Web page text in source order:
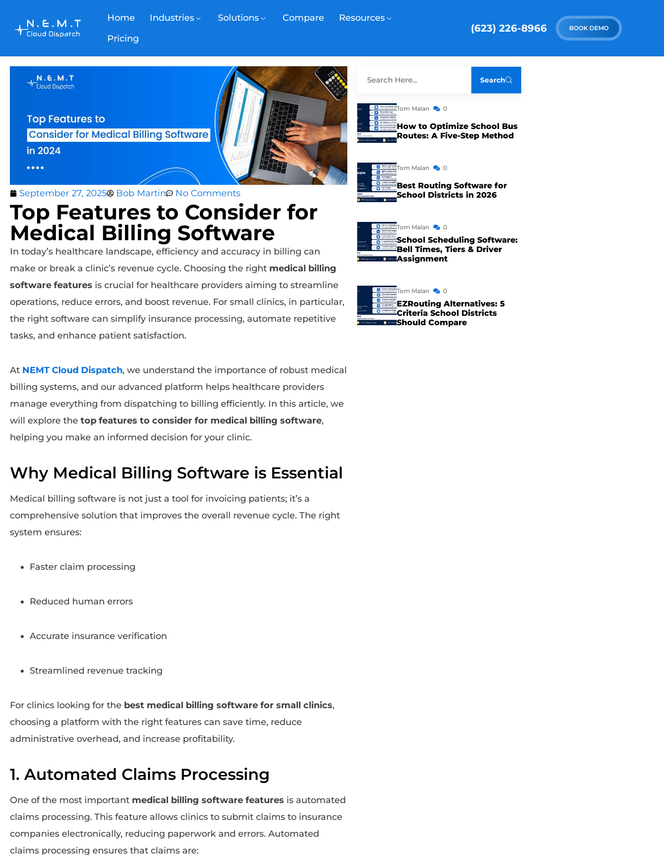
Home Industries Solutions Compare
Resources
Pricing
(623) 226-8966 BOOK DEMO
September 27, 2025 Bob Martin No Comments
Top Features to Consider for
Medical Billing Software
In today’s healthcare landscape, efficiency and accuracy in billing can
make or break a clinic’s revenue cycle. Choosing the right medical billing
software features is crucial for healthcare providers aiming to streamline
operations, reduce errors, and boost revenue. For small clinics, in particular,
the right software can simplify insurance processing, automate repetitive
tasks, and enhance patient satisfaction.
At NEMT Cloud Dispatch, we understand the importance of robust medical
billing systems, and our advanced platform helps healthcare providers
manage everything from dispatching to billing efficiently. In this article, we
will explore the top features to consider for medical billing software,
helping you make an informed decision for your clinic.
Why Medical Billing Software is Essential
Medical billing software is not just a tool for invoicing patients; it’s a
comprehensive solution that improves the overall revenue cycle. The right
system ensures:
Faster claim processing
Reduced human errors
Accurate insurance verification
Streamlined revenue tracking
For clinics looking for the best medical billing software for small clinics,
choosing a platform with the right features can save time, reduce
administrative overhead, and increase profitability.
1. Automated Claims Processing
One of the most important medical billing software features is automated
claims processing. This feature allows clinics to submit claims to insurance
companies electronically, reducing paperwork and errors. Automated
claims processing ensures that claims are:
Search
Tom Malan 0
How to Optimize School Bus
Routes: A Five-Step Method
Tom Malan 0
Best Routing Software for
School Districts in 2026
Tom Malan 0
School Scheduling Software:
Bell Times, Tiers & Driver
Assignment
Tom Malan 0
EZRouting Alternatives: 5
Criteria School Districts
Should Compare